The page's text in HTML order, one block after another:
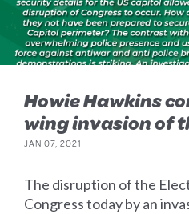
Howie Hawkins
wing invasion of
JAN 07, 2021
The disruption of the
Congress today by an